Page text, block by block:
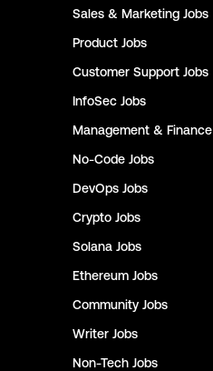
Sales & Marketing Jobs
Product Jobs
Customer Support Jobs
InfoSec Jobs
Management & Finance
No-Code Jobs
DevOps Jobs
Crypto Jobs
Solana Jobs
Ethereum Jobs
Community Jobs
Writer Jobs
Non-Tech Jobs